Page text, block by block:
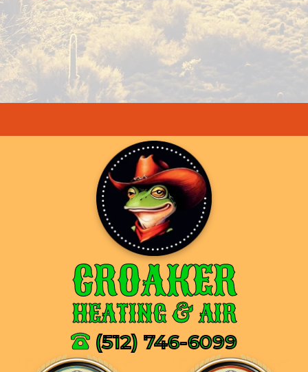
CROAKER
HEATING & AIR
(512) 746-6099